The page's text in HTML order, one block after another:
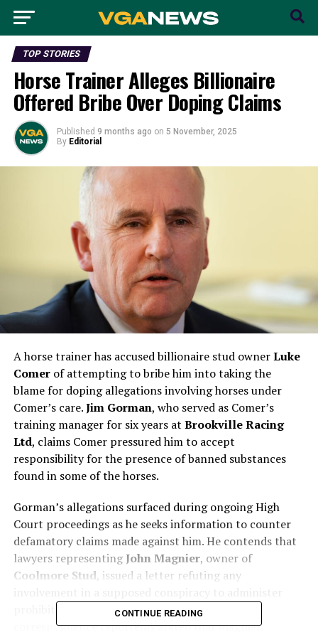
TOP STORIES
Horse Trainer Alleges Billionaire
Offered Bribe Over Doping Claims
Published 9 months ago on 5 November, 2025
By Editorial
A horse trainer has accused billionaire stud ownerLuke
Comerof attempting to bribe him into taking the
blame for doping allegations involving horses under
Comer’s care.Jim Gorman, who served as Comer’s
training manager for six years at Brookville Racing
Ltd, claims Comer pressured him to accept
responsibility for the presence of banned substances
found in some of the horses.
Gorman’s allegations surfaced during ongoing High
Court proceedings as he seeks information to counter
defamatory claims made against him. He contends that
lawyers representingJohn Magnier, owner of
Coolmore Stud, issued a letter refuting any
prohibited substances to Comer’s horses. The
correspondence reportedly stated that Magnier
CONTINUE READING